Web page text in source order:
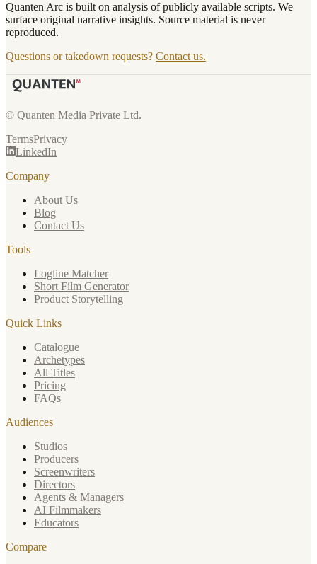
Quanten Arc is built on analysis of publicly available scripts. We
surface original narrative insights. Source material is never
reproduced.
Questions or takedown requests? Contact us.
© Quanten Media Private Ltd.
TermsPrivacy
LinkedIn
Company
About Us
Blog
Contact Us
Tools
Logline Matcher
Short Film Generator
Product Storytelling
Quick Links
Catalogue
Archetypes
All Titles
Pricing
FAQs
Audiences
Studios
Producers
Screenwriters
Directors
Agents & Managers
AI Filmmakers
Educators
Compare